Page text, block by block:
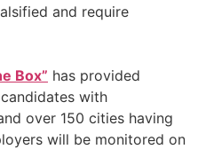
and require
Box” has provided
with
over 150 cities having
will be monitored on